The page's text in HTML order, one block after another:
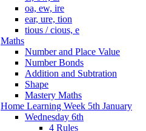
oa, ew, ire
ear, ure, tion
tious / cious, e
Maths
Number and Place Value
Number Bonds
Addition and Subtration
Shape
Mastery Maths
Home Learning Week 5th January
Wednesday 6th
4 Rules